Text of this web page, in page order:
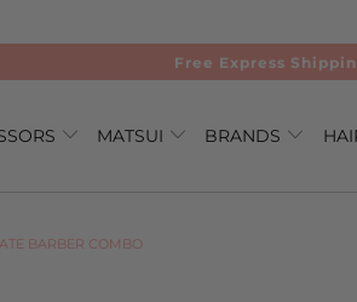
Free Express
MATSUI BRANDS
BARBER COMBO